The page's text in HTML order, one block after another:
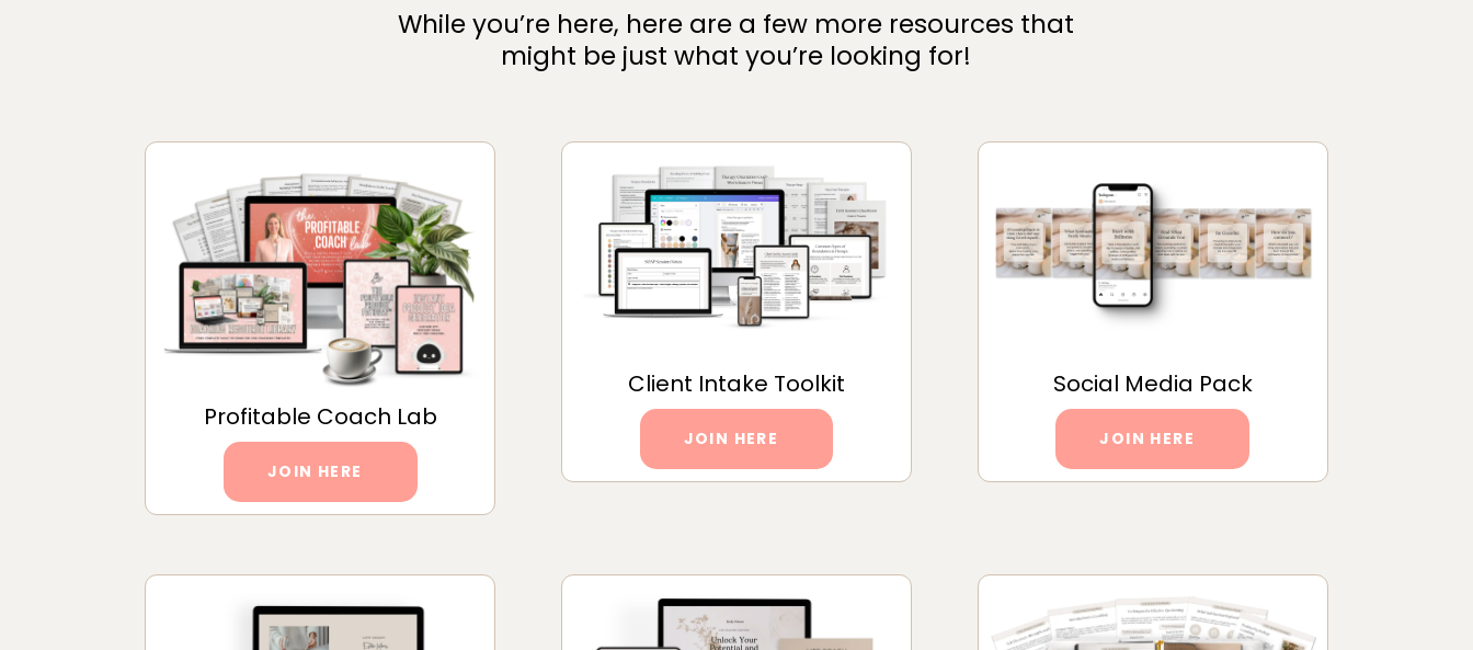
While you’re here, here are a few more resources that
might be just what you’re looking for!
Profitable Coach Lab
JOIN HERE
Client Intake Toolkit
JOIN HERE
Social Media Pack
JOIN HERE